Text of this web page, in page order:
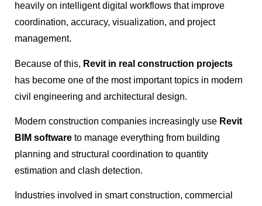
heavily on intelligent digital workflows that improve
coordination, accuracy, visualization, and project
management.
Because of this, Revit in real construction projects
has become one of the most important topics in modern
civil engineering and architectural design.
Modern construction companies increasingly use Revit
BIM software to manage everything from building
planning and structural coordination to quantity
estimation and clash detection.
Industries involved in smart construction, commercial